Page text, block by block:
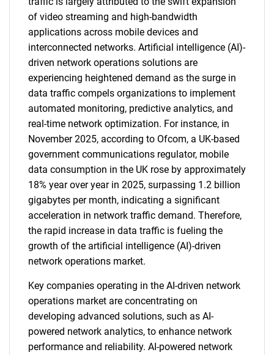
of video streaming and high-bandwidth
applications across mobile devices and
interconnected networks. Artificial intelligence (AI)-
driven network operations solutions are
experiencing heightened demand as the surge in
data traffic compels organizations to implement
automated monitoring, predictive analytics, and
real-time network optimization. For instance, in
November 2025, according to Ofcom, a UK-based
government communications regulator, mobile
data consumption in the UK rose by approximately
18% year over year in 2025, surpassing 1.2 billion
gigabytes per month, indicating a significant
acceleration in network traffic demand. Therefore,
the rapid increase in data traffic is fueling the
growth of the artificial intelligence (AI)-driven
network operations market.
Key companies operating in the AI-driven network
operations market are concentrating on
developing advanced solutions, such as AI-
powered network analytics, to enhance network
performance and reliability. AI-powered network